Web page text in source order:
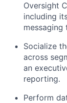
Oversight
including
messaging
Socialize
across
an
reporting.
Perform